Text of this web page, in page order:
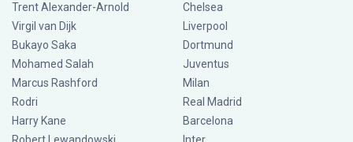
Trent Alexander-Arnold
Virgil van Dijk
Bukayo Saka
Mohamed Salah
Marcus Rashford
Rodri
Harry Kane
Chelsea
Liverpool
Dortmund
Juventus
Milan
Real Madrid
Barcelona